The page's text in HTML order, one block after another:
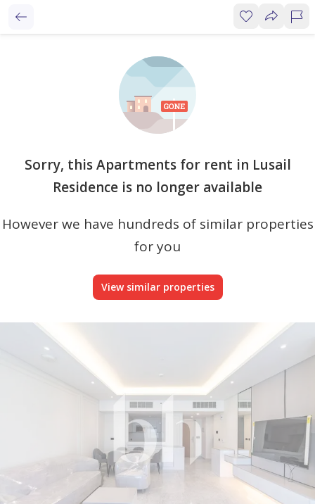
Sorry, this Apartments for rent in Lusail
Residence is no longer available
However we have hundreds of similar properties
for you
View similar properties